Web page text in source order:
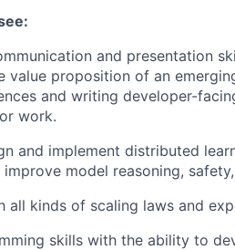
and presentation
value proposition of an
and writing developer-
work.
and implement distributed
improve model reasoning,
all kinds of scaling laws and
skills with the ability to